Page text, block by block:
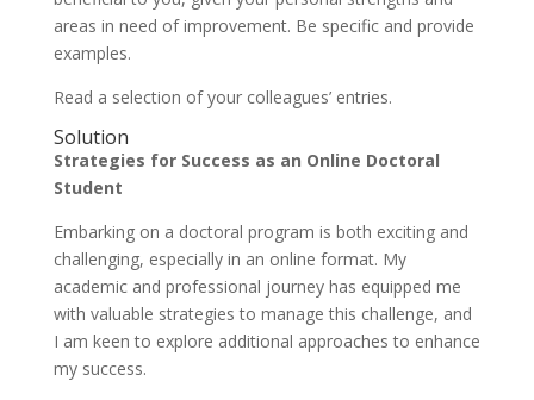
areas in need of improvement. Be specific and provide
examples.
Read a selection of your colleagues’ entries.
Solution
Strategies for Success as an Online Doctoral
Student
Embarking on a doctoral program is both exciting and
challenging, especially in an online format. My
academic and professional journey has equipped me
with valuable strategies to manage this challenge, and
I am keen to explore additional approaches to enhance
my success.